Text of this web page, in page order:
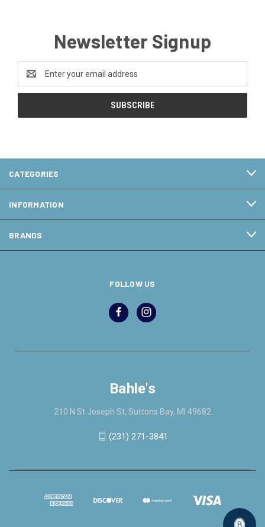
Newsletter Signup
Address
CATEGORIES
INFORMATION
BRANDS
FOLLOW US
Bahle's
210 N St Joseph St, Suttons Bay, MI 49682
(231) 271-3841